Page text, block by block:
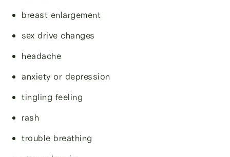
breast enlargement
sex drive changes
headache
anxiety or depression
tingling feeling
rash
trouble breathing